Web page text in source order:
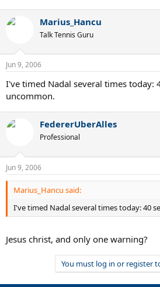
Marius_Hancu
Talk Tennis Guru
Jun 9, 2006
I've timed Nadal several times today:
uncommon.
FedererUberAlles
Professional
Jun 9, 2006
Marius_Hancu said:
I've timed Nadal several times today: 40
Jesus christ, and only one warning?
You must log in or register